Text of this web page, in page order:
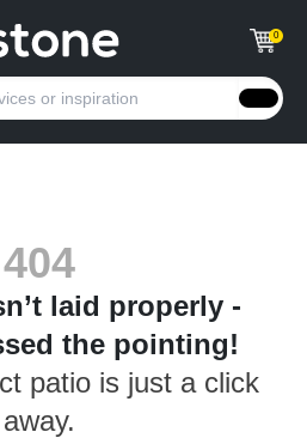
0
404
laid properly -
the pointing!
patio is just a click
away.